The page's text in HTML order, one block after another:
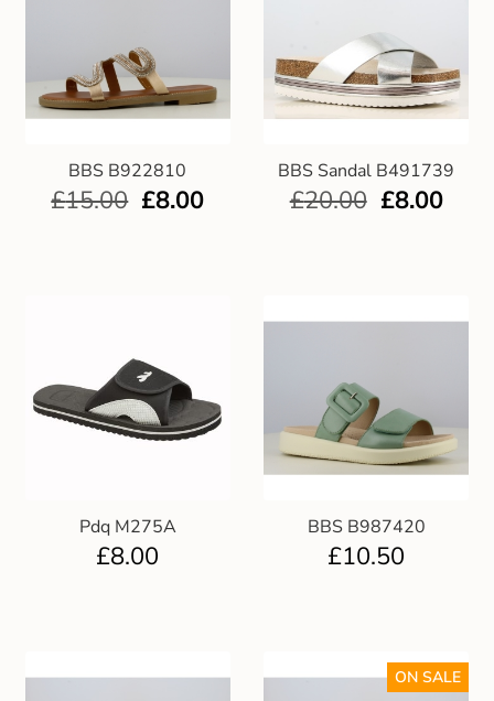
BBS B922810
£15.00 £8.00
BBS Sandal B491739
£20.00 £8.00
Pdq M275A
£8.00
BBS B987420
£10.50
ON SALE